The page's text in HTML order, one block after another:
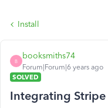
Install
B
booksmiths74
Forum|Forum|6 years ago
SOLVED
Integrating